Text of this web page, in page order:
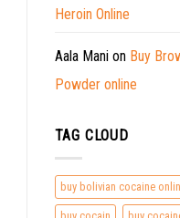
Heroin Online
Aala Manion Buy
Powder online
TAG CLOUD
buy bolivian cocaine